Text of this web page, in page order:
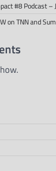
#8 Podcast –
on TNN and